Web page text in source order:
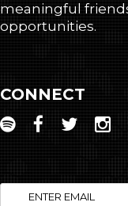
meaningful
opportunities.
CONNECT